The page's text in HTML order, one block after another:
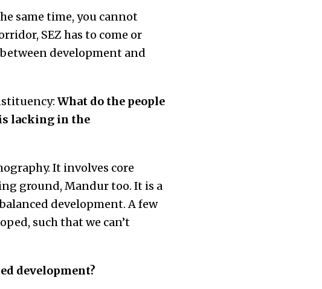
same time, you cannot
SEZ has to come or
development and
What do the people
lacking in the
It involves core
ground, Mandur too. It is a
development. A few
such that we can’t
development?